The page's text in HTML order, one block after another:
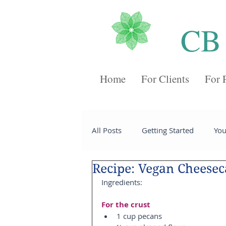
CB
Home For Clients For
All Posts Getting Started
Recipes Desserts
Sides
Recipe: Vegan
Ingredients:
For the crust
1 cup pecans